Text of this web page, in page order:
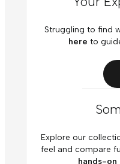
Struggling to find
here to
Explore our
feel and compare
hands-on